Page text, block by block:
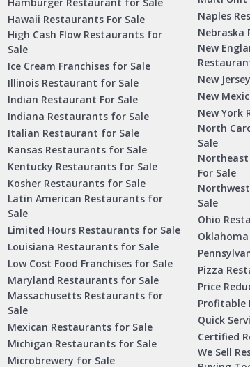
Hawaii Restaurants For Sale
High Cash Flow Restaurants for
Sale
Ice Cream Franchises for Sale
Illinois Restaurant for Sale
Indian Restaurant For Sale
Indiana Restaurants for Sale
Italian Restaurant for Sale
Kansas Restaurants for Sale
Kentucky Restaurants for Sale
Kosher Restaurants for Sale
Latin American Restaurants for
Sale
Limited Hours Restaurants for Sale
Louisiana Restaurants for Sale
Low Cost Food Franchises for Sale
Maryland Restaurants for Sale
Massachusetts Restaurants for
Sale
Mexican Restaurants for Sale
Michigan Restaurants for Sale
Microbrewery for Sale
Naples
Nebraska
New
New
New
New York
North
Sale
For Sale
Sale
Ohio
Pizza
Price
Profitable
Quick
Certified
We Sell